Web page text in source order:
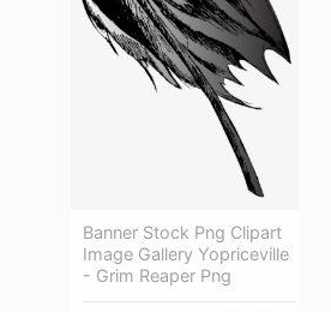
Banner Stock Png Clipart
Image Gallery Yopriceville
- Grim Reaper Png